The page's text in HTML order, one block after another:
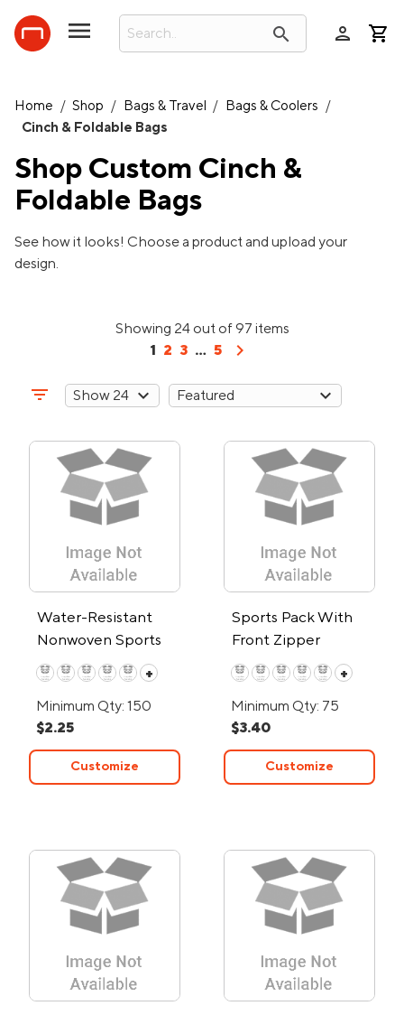
search person
Home / Shop / Bags & Travel / Bags & Coolers /
Cinch & Foldable Bags
Shop Custom Cinch &
Foldable Bags
See how it looks! Choose a product and upload your
design.
Showing 24 out of 97 items
1 2 3 ... 5 chevron_right
filter_list
Water-Resistant
Nonwoven Sports
Pack
+
Minimum Qty: 150
$2.25
Customize
Sports Pack With
Front Zipper
+
Minimum Qty: 75
$3.40
Customize